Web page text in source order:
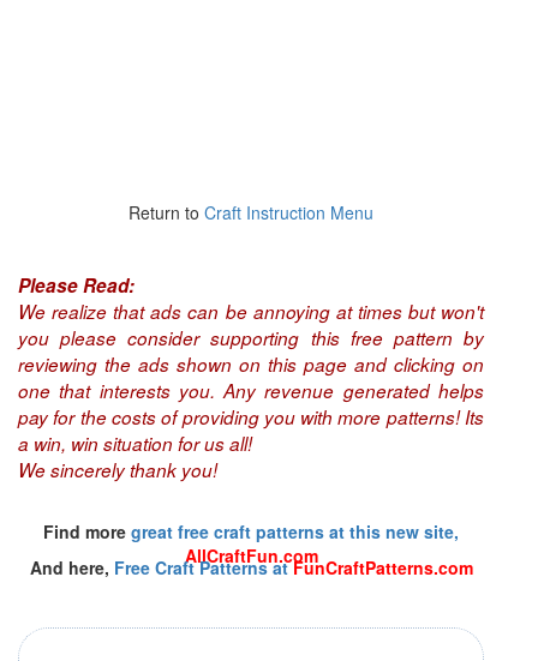
Return to Craft Instruction Menu
Please Read:
We realize that ads can be annoying at times but won't
you please consider supporting this free pattern by
reviewing the ads shown on this page and clicking on
one that interests you. Any revenue generated helps
pay for the costs of providing you with more patterns! Its
a win, win situation for us all!
We sincerely thank you!
Find more great free craft patterns at this new site,
AllCraftFun.com
And here, Free Craft Patterns atFunCraftPatterns.com